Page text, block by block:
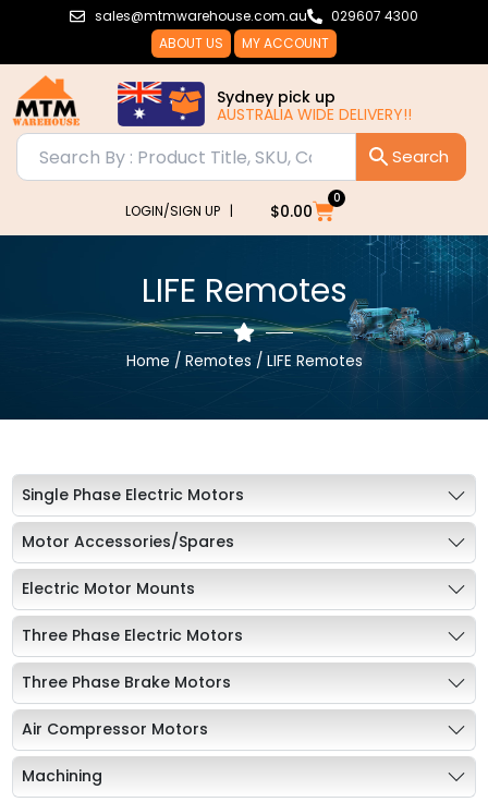
sales@mtmwarehouse.com.au
029607 4300
ABOUT US
MY ACCOUNT
Sydney pick up
AUSTRALIA WIDE DELIVERY!!
LOGIN/SIGN UP | $0.00
0
Cart
LIFE Remotes
Home / Remotes / LIFE Remotes
Single Phase Electric Motors
Motor Accessories/Spares
Electric Motor Mounts
Three Phase Electric Motors
Three Phase Brake Motors
Air Compressor Motors
Machining